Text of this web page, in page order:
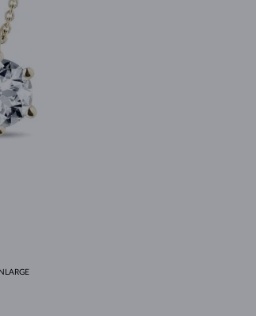
WHITE
ROSE GOLD EARRINGS
TOPAZ
RUBY
ENGRAVABLE JEWELRY
LETNÍ VRSTVENÍ
HOLIDAY-